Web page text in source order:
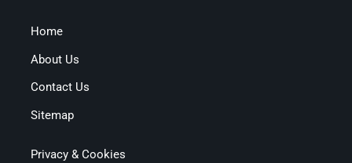
Home
About Us
Contact Us
Sitemap
Privacy & Cookies